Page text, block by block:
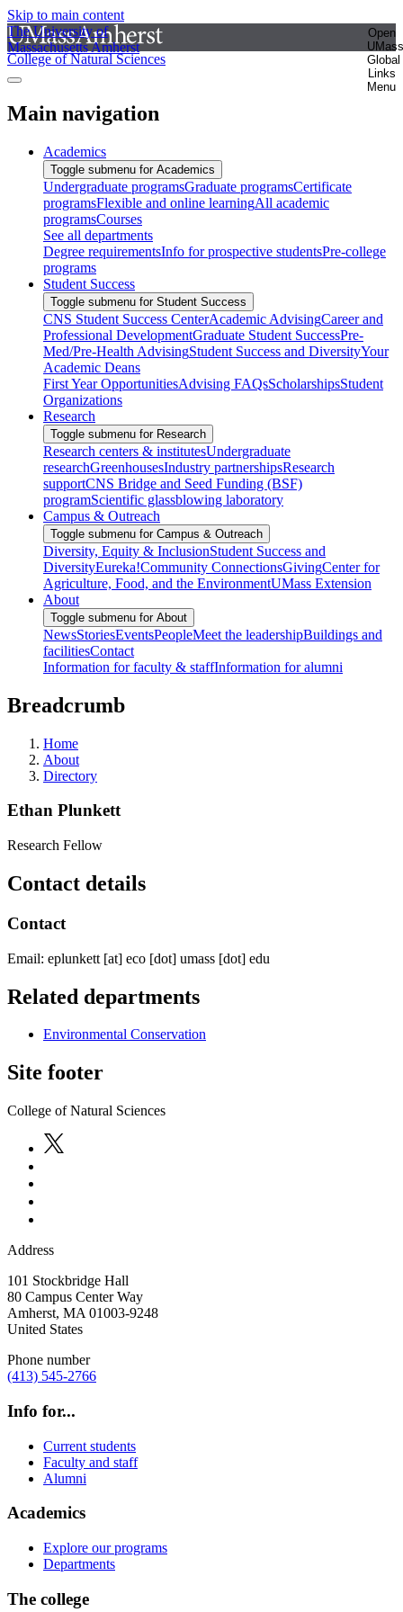
Skip to main content
The University of
Massachusetts Amherst
Open
UMass
Global
Links
Menu
College of Natural Sciences
Main navigation
Academics
Toggle submenu for Academics
Undergraduate programsGraduate programsCertificate
programsFlexible and online learningAll academic
programsCourses
See all departments
Degree requirementsInfo for prospective studentsPre-college
programs
Student Success
Toggle submenu for Student Success
CNS Student Success CenterAcademic AdvisingCareer and
Professional DevelopmentGraduate Student SuccessPre-
Med/Pre-Health AdvisingStudent Success and DiversityYour
Academic Deans
First Year OpportunitiesAdvising FAQsScholarshipsStudent
Organizations
Research
Toggle submenu for Research
Research centers & institutesUndergraduate
researchGreenhousesIndustry partnershipsResearch
supportCNS Bridge and Seed Funding (BSF)
programScientific glassblowing laboratory
Campus & Outreach
Toggle submenu for Campus & Outreach
Diversity, Equity & InclusionStudent Success and
DiversityEureka!Community ConnectionsGivingCenter for
Agriculture, Food, and the EnvironmentUMass Extension
About
Toggle submenu for About
NewsStoriesEventsPeopleMeet the leadershipBuildings and
facilitiesContact
Information for faculty & staffInformation for alumni
Breadcrumb
Home
About
Directory
Ethan Plunkett
Research Fellow
Contact details
Contact
Email: eplunkett [at] eco [dot] umass [dot] edu
Related departments
Environmental Conservation
Site footer
College of Natural Sciences
Address
101 Stockbridge Hall
80 Campus Center Way
Amherst, MA 01003-9248
United States
Phone number
(413) 545-2766
Info for...
Current students
Faculty and staff
Alumni
Academics
Explore our programs
Departments
The college